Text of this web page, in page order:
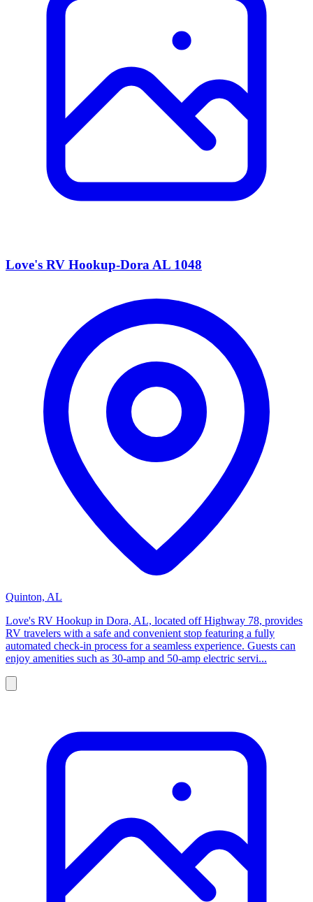
Love's RV Hookup-Dora AL 1048
Quinton, AL
Love's RV Hookup in Dora, AL, located off Highway 78, provides
RV travelers with a safe and convenient stop featuring a fully
automated check-in process for a seamless experience. Guests can
enjoy amenities such as 30-amp and 50-amp electric servi...